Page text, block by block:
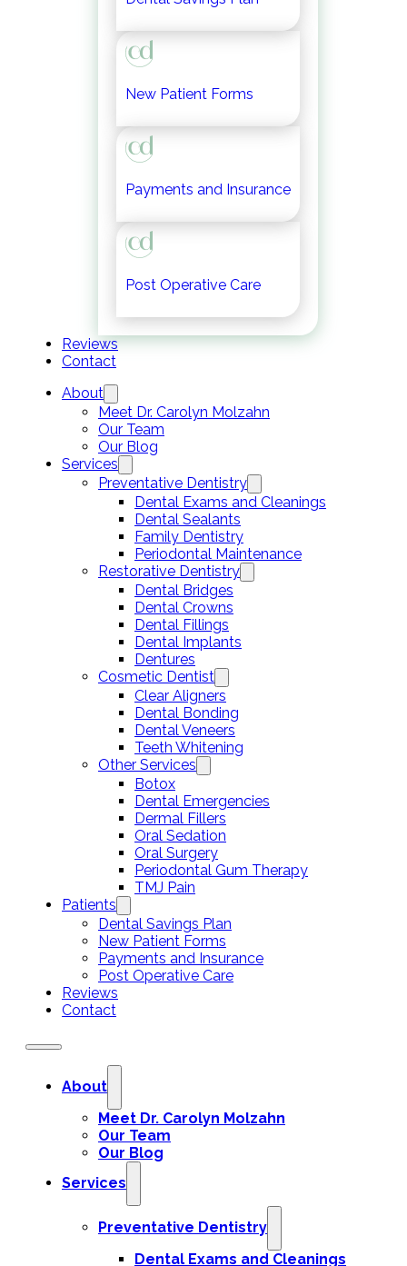
New Patient Forms
Payments and Insurance
Post Operative Care
Reviews
Contact
About
Meet Dr. Carolyn Molzahn
Our Team
Our Blog
Services
Preventative Dentistry
Dental Exams and Cleanings
Dental Sealants
Family Dentistry
Periodontal Maintenance
Restorative Dentistry
Dental Bridges
Dental Crowns
Dental Fillings
Dental Implants
Dentures
Cosmetic Dentist
Clear Aligners
Dental Bonding
Dental Veneers
Teeth Whitening
Other Services
Botox
Dental Emergencies
Dermal Fillers
Oral Sedation
Oral Surgery
Periodontal Gum Therapy
TMJ Pain
Patients
Dental Savings Plan
New Patient Forms
Payments and Insurance
Post Operative Care
Reviews
Contact
About
Meet Dr. Carolyn Molzahn
Our Team
Our Blog
Services
Preventative Dentistry
Dental Exams and Cleanings